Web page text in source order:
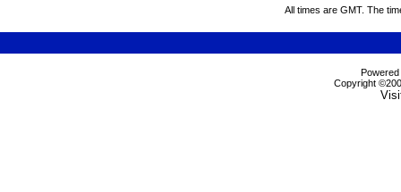
All times are GMT. The
Copyright